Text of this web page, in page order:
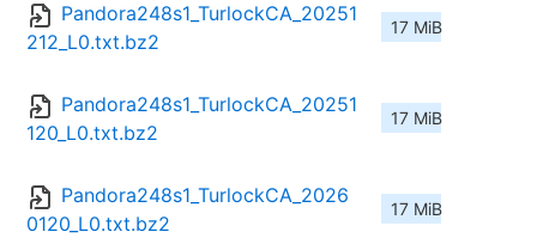
Pandora248s1_TurlockCA_20251
212_L0.txt.bz2
17 MiB
Pandora248s1_TurlockCA_20251
120_L0.txt.bz2
17 MiB
Pandora248s1_TurlockCA_2026
0120_L0.txt.bz2
17 MiB